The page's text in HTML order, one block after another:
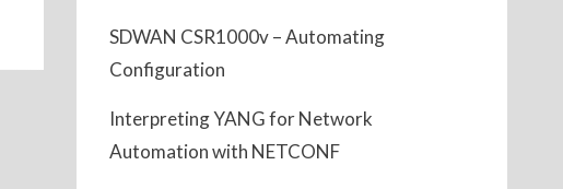
SDWAN CSR1000v – Automating
Configuration
Interpreting YANG for Network
Automation with NETCONF